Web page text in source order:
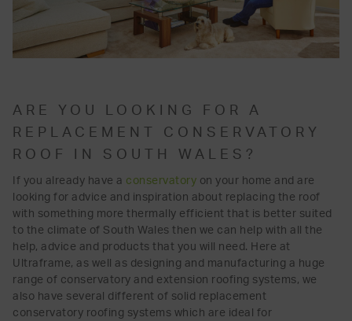
ARE YOU LOOKING FOR A
REPLACEMENT CONSERVATORY
ROOF IN SOUTH WALES?
If you already have a conservatory on your home and are
looking for advice and inspiration about replacing the roof
with something more thermally efficient that is better suited
to the climate of South Wales then we can help with all the
help, advice and products that you will need. Here at
Ultraframe, as well as designing and manufacturing a huge
range of conservatory and extension roofing systems, we
also have several different of solid replacement
conservatory roofing systems which are ideal for